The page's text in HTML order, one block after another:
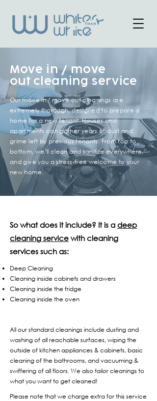
Move in / move
out cleaning service
Our move in / move out cleanings are
extremely thorough, designed to prepare a
home for a new tenant. Houses and
apartments can gather years of dust and
grime left by previous tenants. From top to
bottom, we’ll clean and sanitize everywhere,
and give you a stress-free welcome to your
new home.
So what does it include? It is a deep
cleaning service with cleaning
services such as:
Deep Cleaning
Cleaning inside cabinets and drawers
Cleaning inside the fridge
Cleaning inside the oven
All our standard cleanings include dusting and
washing of all reachable surfaces, wiping the
outside of kitchen appliances & cabinets, basic
cleaning of the bathrooms, and vacuuming &
swiffering of all floors. We also tailor cleanings to
what you want to get cleaned!
Please note that we charge extra for this service